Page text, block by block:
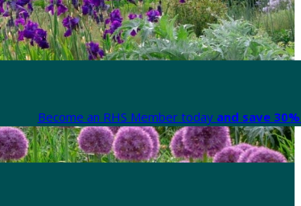
Become an RHS Member today and save